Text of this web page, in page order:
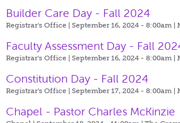
Builder Care Day - Fall 2024
Registrar's Office | September 16, 2024 - 8:00am |
Faculty Assessment Day - Fall
Registrar's Office | September 16, 2024 - 8:00am |
Constitution Day - Fall 2024
Registrar's Office | September 17, 2024 - 8:00am |
Chapel - Pastor Charles McKinzie